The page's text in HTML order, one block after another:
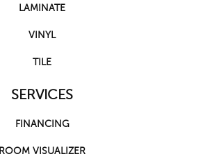
LAMINATE
VINYL
TILE
SERVICES
FINANCING
ROOM VISUALIZER